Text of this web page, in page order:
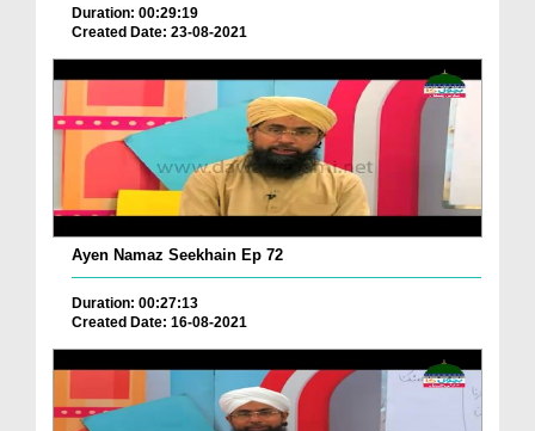
Duration: 00:29:19
Created Date: 23-08-2021
Ayen Namaz Seekhain Ep 72
Duration: 00:27:13
Created Date: 16-08-2021